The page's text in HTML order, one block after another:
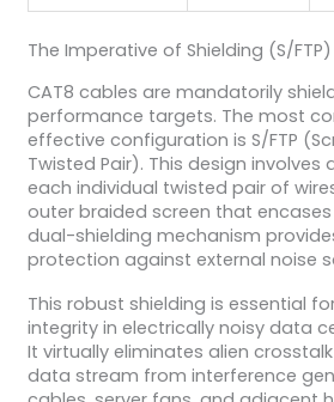
The Imperative of Shielding (S/FTP)
CAT8 cables are mandatorily
performance targets. The most
effective configuration is S/FTP
Twisted Pair). This design involves
each individual twisted pair of
outer braided screen that encases
dual-shielding mechanism
protection against external noise
This robust shielding is essential
integrity in electrically noisy data
It virtually eliminates alien
data stream from interference